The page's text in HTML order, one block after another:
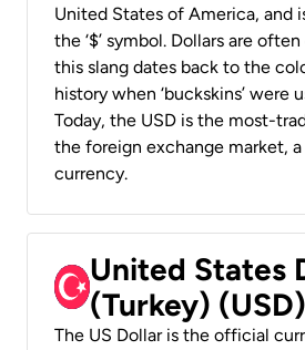
United States of America, and
the ‘$’ symbol. Dollars are often
this slang dates back to the
history when ‘buckskins’ were
Today, the USD is the most-
the foreign exchange market, a
currency.
United States
(Turkey) (USD)
The US Dollar is the official